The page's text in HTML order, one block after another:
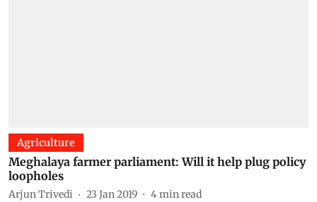
Agriculture
Meghalaya farmer parliament: Will it help plug policy
loopholes
Arjun Trivedi 23 Jan 2019 4min read